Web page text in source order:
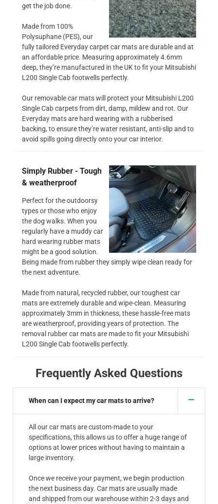
get the job done.
Made from 100%
Polysuphane (PES), our
fully tailored Everyday carpet car mats are durable and at
an affordable price. Measuring approximately 4.6mm
deep, they’re manufactured in the UK to fit your Mitsubishi
L200 Single Cab footwells perfectly.
Our removable car mats will protect your Mitsubishi L200
Single Cab carpets from dirt, damp, mildew and rot. Our
Everyday mats are hard wearing with a rubberised
backing, to ensure they’re water resistant, anti-slip and to
avoid spills going directly onto your car interior.
Simply Rubber - Tough
& weatherproof
Perfect for the outdoorsy
types or those who enjoy
the dog walks. When you
regularly have a muddy car
hard wearing rubber mats
might be a good solution.
Being made from rubber they simply wipe clean ready for
the next adventure.
Made from natural, recycled rubber, our toughest car
mats are extremely durable and wipe-clean. Measuring
approximately 3mm in thickness, these hassle-free mats
are weatherproof, providing years of protection. The
removal rubber car mats are made to fit your Mitsubishi
L200 Single Cab footwells perfectly.
Frequently Asked Questions
When can I expect my car mats to arrive?
All our car mats are custom-made to your
specifications, this allows us to offer a huge range of
options at lower prices without having to maintain a
large inventory.
Once we receive your payment, we begin production
the next business day. Car mats are usually made
and shipped from our warehouse within 2-3 days and